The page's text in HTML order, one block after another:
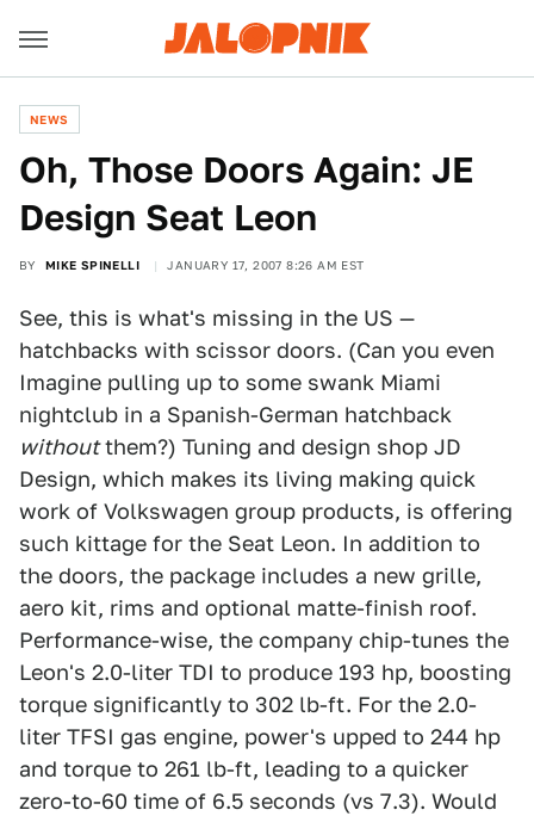
NEWS
Oh, Those Doors Again: JE
Design Seat Leon
BY MIKE SPINELLI JANUARY 17, 2007 8:26 AM EST
See, this is what's missing in the US —
hatchbacks with scissor doors. (Can you even
Imagine pulling up to some swank Miami
nightclub in a Spanish-German hatchback
withoutthem?) Tuning and design shop JD
Design, which makes its living making quick
work of Volkswagen group products, is offering
such kittage for the Seat Leon. In addition to
the doors, the package includes a new grille,
aero kit, rims and optional matte-finish roof.
Performance-wise, the company chip-tunes the
Leon's 2.0-liter TDI to produce 193 hp, boosting
torque significantly to 302 lb-ft. For the 2.0-
liter TFSI gas engine, power's upped to 244 hp
and torque to 261 lb-ft, leading to a quicker
zero-to-60 time of 6.5 seconds (vs 7.3). Would